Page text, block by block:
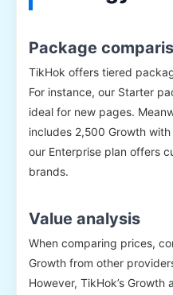
Package
TikHok offers tiered
For instance, our Starter
ideal for new pages.
includes 2,500 Growth
our Enterprise plan offers
brands.
Value analysis
When comparing prices,
Growth from other
However, TikHok’s